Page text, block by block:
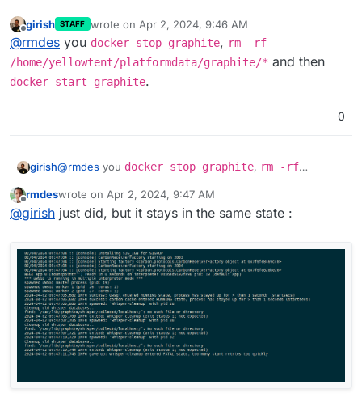
│
2024-04
Offline
girish STAFF wrote on Apr 2, 2024, 9:46 AM
last edited by
@rmdes you docker stop graphite, rm -rf
/home/yellowtent/platformdata/graphite/* and then
docker start graphite.
0
girish@rmdes you docker stop graphite, rm -rf
thendocker start graphite
Offline
rmdeswrote on Apr 2, 2024, 9:47 AM
last edited by
@girish just did, but it stays in the same state :